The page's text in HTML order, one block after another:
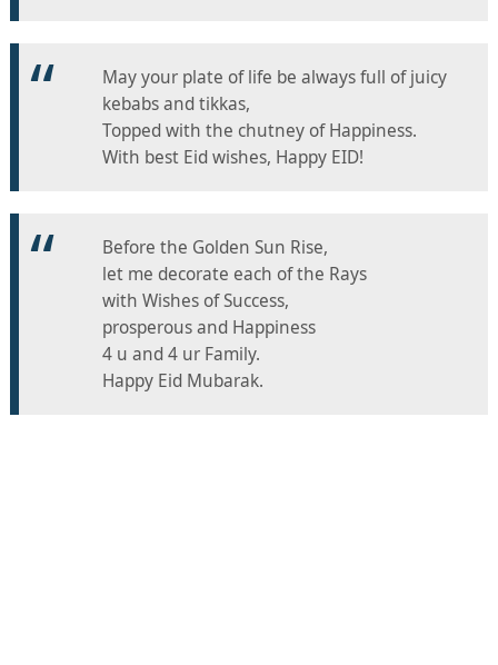
May your plate of life be always full of juicy
kebabs and tikkas,
Topped with the chutney of Happiness.
With best Eid wishes, Happy EID!
Before the Golden Sun Rise,
let me decorate each of the Rays
with Wishes of Success,
prosperous and Happiness
4 u and 4 ur Family.
Happy Eid Mubarak.